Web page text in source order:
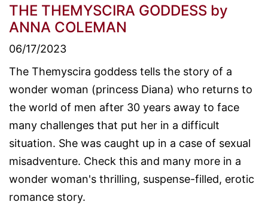
THE THEMYSCIRA GODDESS by
ANNA COLEMAN
06/17/2023
The Themyscira goddess tells the story of a
wonder woman (princess Diana) who returns to
the world of men after 30 years away to face
many challenges that put her in a difficult
situation. She was caught up in a case of sexual
misadventure. Check this and many more in a
wonder woman's thrilling, suspense-filled, erotic
romance story.